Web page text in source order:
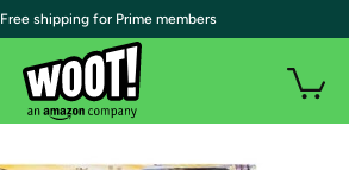
| Free shipping for Prime members